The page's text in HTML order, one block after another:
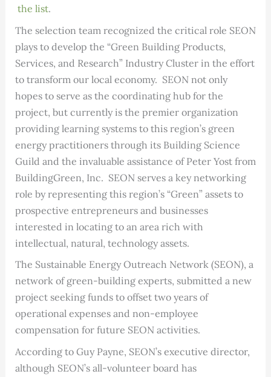
the list.
The selection team recognized the critical role SEON
plays to develop the “Green Building Products,
Services, and Research” Industry Cluster in the effort
to transform our local economy. SEON not only
hopes to serve as the coordinating hub for the
project, but currently is the premier organization
providing learning systems to this region’s green
energy practitioners through its Building Science
Guild and the invaluable assistance of Peter Yost from
BuildingGreen, Inc. SEON serves a key networking
role by representing this region’s “Green” assets to
prospective entrepreneurs and businesses
interested in locating to an area rich with
intellectual, natural, technology assets.
The Sustainable Energy Outreach Network (SEON), a
network of green-building experts, submitted a new
project seeking funds to offset two years of
operational expenses and non-employee
compensation for future SEON activities.
According to Guy Payne, SEON’s executive director,
although SEON’s all-volunteer board has